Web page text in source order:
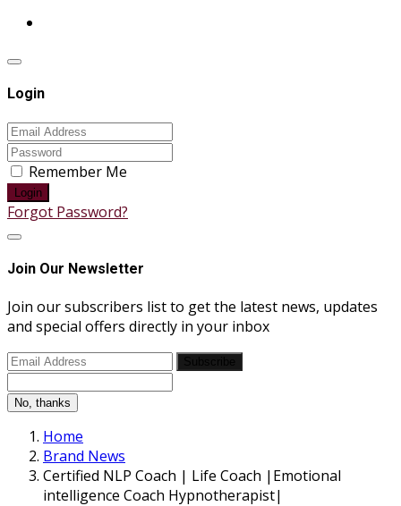
Login
Remember Me
Login
Forgot Password?
Join Our Newsletter
Join our subscribers list to get the latest news, updates
and special offers directly in your inbox
No, thanks
Home
Brand News
Certified NLP Coach | Life Coach |Emotional
intelligence Coach Hypnotherapist|